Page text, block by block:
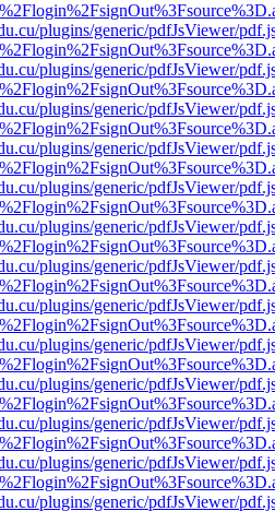
plugins/generic/pdfJsViewer/
plugins/generic/pdfJsViewer/
plugins/generic/pdfJsViewer/
plugins/generic/pdfJsViewer/
plugins/generic/pdfJsViewer/
plugins/generic/pdfJsViewer/
plugins/generic/pdfJsViewer/
plugins/generic/pdfJsViewer/
plugins/generic/pdfJsViewer/
plugins/generic/pdfJsViewer/
plugins/generic/pdfJsViewer/
plugins/generic/pdfJsViewer/
plugins/generic/pdfJsViewer/